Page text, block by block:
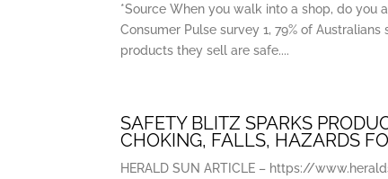
*Source When you walk into a shop, do you
Consumer Pulse survey 1, 79% of
products they sell are safe....
SAFETY BLITZ SPARKS
CHOKING, FALLS, HAZARDS
HERALD SUN ARTICLE – https://